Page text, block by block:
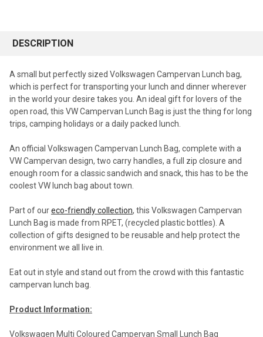
DESCRIPTION
A small but perfectly sized Volkswagen Campervan Lunch bag,
which is perfect for transporting your lunch and dinner wherever
in the world your desire takes you. An ideal gift for lovers of the
open road, this VW Campervan Lunch Bag is just the thing for long
trips, camping holidays or a daily packed lunch.
An official Volkswagen Campervan Lunch Bag, complete with a
VW Campervan design, two carry handles, a full zip closure and
enough room for a classic sandwich and snack, this has to be the
coolest VW lunch bag about town.
Part of oureco-friendly collection, this Volkswagen Campervan
Lunch Bag is made from RPET, (recycled plastic bottles). A
collection of gifts designed to be reusable and help protect the
environment we all live in.
Eat out in style and stand out from the crowd with this fantastic
campervan lunch bag.
Product Information:
Volkswagen Multi Coloured Campervan Small Lunch Bag